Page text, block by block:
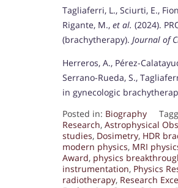
Tagliaferri, L., Sciurti, E.,
Rigante, M., et al. (2024).
(brachytherapy). Journal of
Herreros, A., Pérez-
Serrano-Rueda, S.,
in gynecologic
Posted in: Biography
Research, Astrophysical
studies, Dosimetry, HDR
modern physics, MRI
Award, physics
instrumentation, Physics
radiotherapy, Research